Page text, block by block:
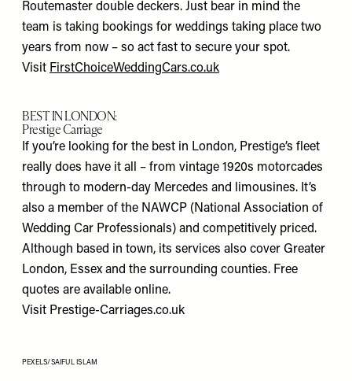
Routemaster double deckers. Just bear in mind the
team is taking bookings for weddings taking place two
years from now – so act fast to secure your spot.
Visit FirstChoiceWeddingCars.co.uk
BEST IN LONDON:
Prestige Carriage
If you’re looking for the best in London, Prestige’s fleet
really does have it all – from vintage 1920s motorcades
through to modern-day Mercedes and limousines. It’s
also a member of the NAWCP (National Association of
Wedding Car Professionals) and competitively priced.
Although based in town, its services also cover Greater
London, Essex and the surrounding counties. Free
quotes are available online.
Visit Prestige-Carriages.co.uk
PEXELS/SAIFUL ISLAM